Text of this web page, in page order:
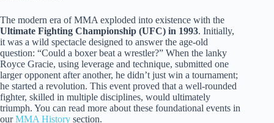
The modern era of MMA exploded into existence with the
Ultimate Fighting Championship (UFC) in 1993. Initially,
it was a wild spectacle designed to answer the age-old
question: “Could a boxer beat a wrestler?” When the lanky
Royce Gracie, using leverage and technique, submitted one
larger opponent after another, he didn’t just win a tournament;
he started a revolution. This event proved that a well-rounded
fighter, skilled in multiple disciplines, would ultimately
triumph. You can read more about these foundational events in
ourMMA History section.